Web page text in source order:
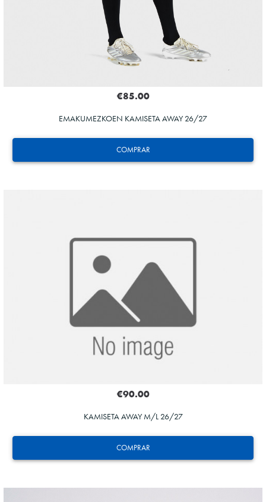
COMPRAR
€85.00
EMAKUMEZKOEN KAMISETA AWAY 26/27
COMPRAR
ZAKHARYAN
21
€90.00
KAMISETA AWAY M/L 26/27